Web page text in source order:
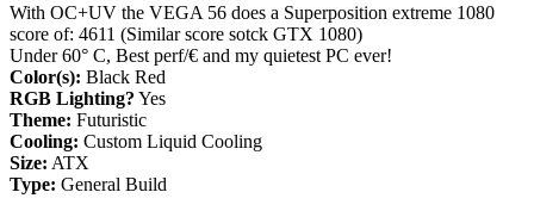
With OC+UV the VEGA 56 does a Superposition extreme 1080
score of: 4611 (Similar score sotck GTX 1080)
Under 60° C, Best perf/€ and my quietest PC ever!
Color(s): Black Red
RGB Lighting? Yes
Theme: Futuristic
Cooling: Custom Liquid Cooling
Size: ATX
Type: General Build